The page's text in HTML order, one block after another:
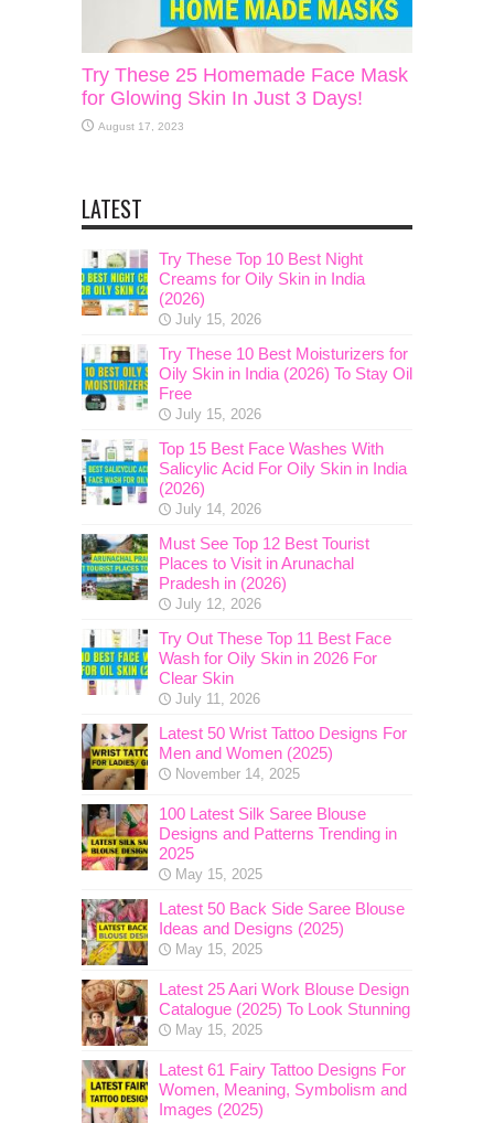
Try These 25 Homemade Face Mask
for Glowing Skin In Just 3 Days!
August 17, 2023
LATEST
Try These Top 10 Best Night
Creams for Oily Skin in India
(2026)
July 15, 2026
Try These 10 Best Moisturizers for
Oily Skin in India (2026) To Stay Oil
Free
July 15, 2026
Top 15 Best Face Washes With
Salicylic Acid For Oily Skin in India
(2026)
July 14, 2026
Must See Top 12 Best Tourist
Places to Visit in Arunachal
Pradesh in (2026)
July 12, 2026
Try Out These Top 11 Best Face
Wash for Oily Skin in 2026 For
Clear Skin
July 11, 2026
Latest 50 Wrist Tattoo Designs For
Men and Women (2025)
November 14, 2025
100 Latest Silk Saree Blouse
Designs and Patterns Trending in
2025
May 15, 2025
Latest 50 Back Side Saree Blouse
Ideas and Designs (2025)
May 15, 2025
Latest 25 Aari Work Blouse Design
Catalogue (2025) To Look Stunning
May 15, 2025
Latest 61 Fairy Tattoo Designs For
Women, Meaning, Symbolism and
Images (2025)